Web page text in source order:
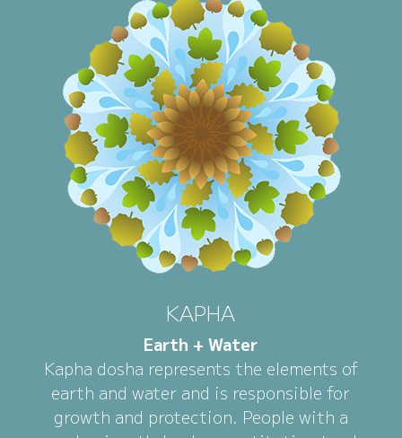
KAPHA
Earth + Water
Kapha dosha represents the elements of
earth and water and is responsible for
growth and protection. People with a